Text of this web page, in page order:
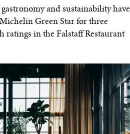
and sustainability have
Green Star for three
ratings in the Falstaff Restaurant